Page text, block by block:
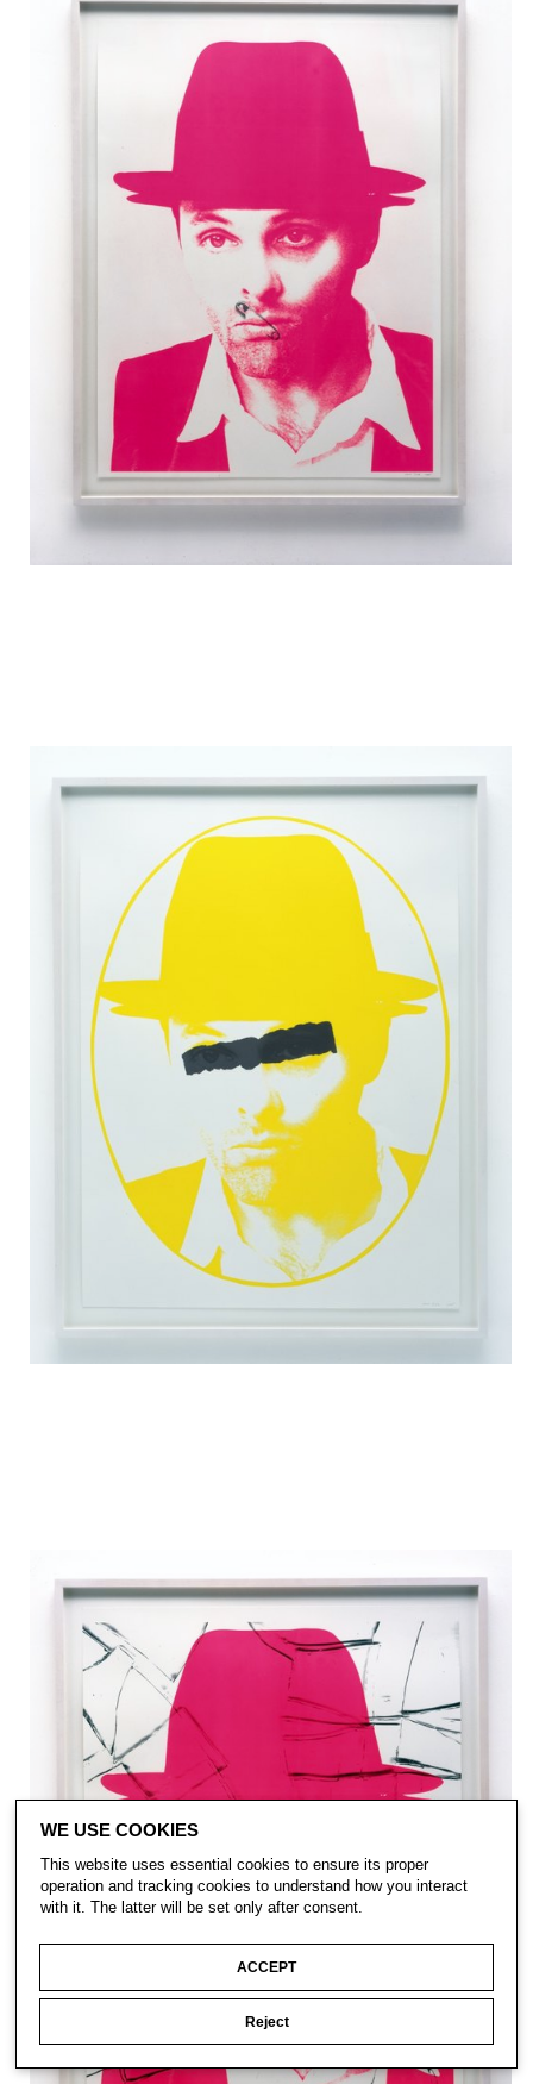
WE USE COOKIES
This website uses essential cookies to ensure its proper
operation and tracking cookies to understand how you interact
with it. The latter will be set only after consent.
ACCEPT
Reject